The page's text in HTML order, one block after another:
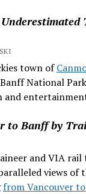
town of
National
and
to Banff by
and VIA
views of
from Vancouver